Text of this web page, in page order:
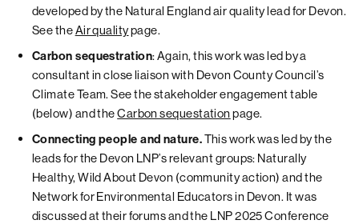
developed by the Natural England air quality lead for Devon.
See theAir qualitypage.
Carbon sequestration: Again, this work was led by a
consultant in close liaison with Devon County Council’s
Climate Team. See the stakeholder engagement table
(below) and theCarbon sequestationpage.
Connecting people and nature.This work was led by the
leads for the Devon LNP’s relevant groups: Naturally
Healthy, Wild About Devon (community action) and the
Network for Environmental Educators in Devon. It was
discussed at their forums and the LNP 2025 Conference